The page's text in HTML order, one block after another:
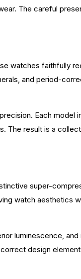
The careful
watches faithfully
and period-
Each model
The result is a
super-
watch aesthetics
luminescence,
design